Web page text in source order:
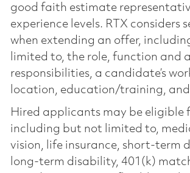
good faith estimate
experience levels. RTX considers
when extending an offer,
limited to, the role, function and
responsibilities, a candidate’s
location, education/training, and
Hired applicants may be eligible
including but not limited to,
vision, life insurance, short-term
long-term disability, 401(k)